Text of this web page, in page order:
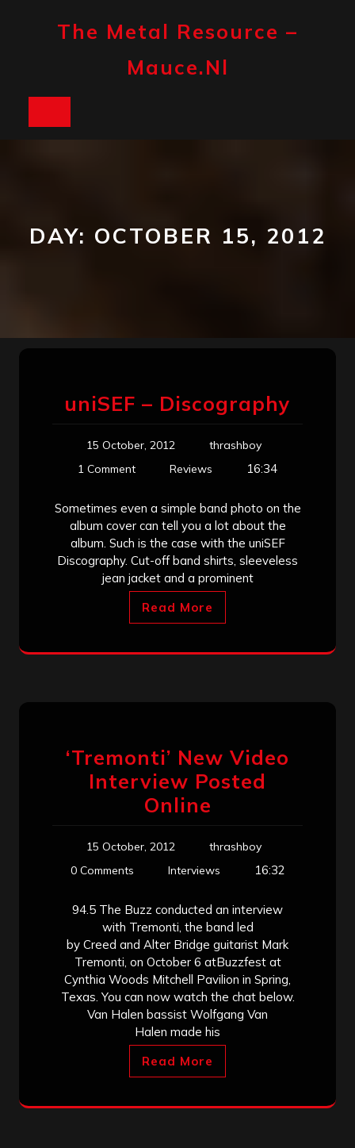
The Metal Resource –
Mauce.nl
DAY: OCTOBER 15, 2012
uniSEF – Discography
15 October, 2012
thrashboy
1 Comment
Reviews 16:34
Sometimes even a simple band photo on the
album cover can tell you a lot about the
album. Such is the case with the uniSEF
Discography. Cut-off band shirts, sleeveless
jean jacket and a prominent
Read More
‘Tremonti’ New Video
Interview Posted
Online
15 October, 2012
thrashboy
0 Comments
Interviews 16:32
94.5 The Buzz conducted an interview
with Tremonti, the band led
by Creed and Alter Bridge guitarist Mark
Tremonti, on October 6 atBuzzfest at
Cynthia Woods Mitchell Pavilion in Spring,
Texas. You can now watch the chat below.
Van Halen bassist Wolfgang Van
Halen made his
Read More